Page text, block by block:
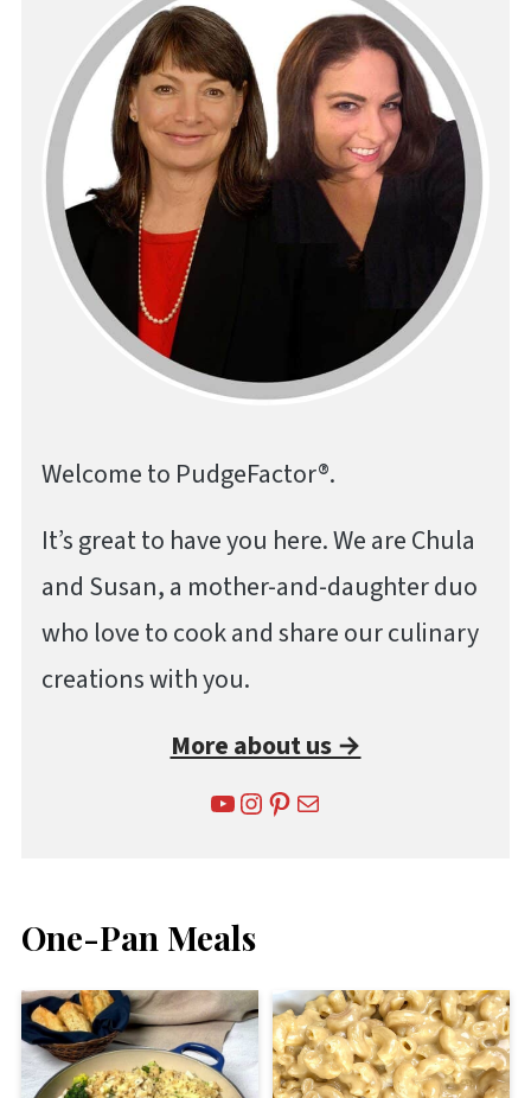
Welcome to PudgeFactor®.
It’s great to have you here. We are Chula
and Susan, a mother-and-daughter duo
who love to cook and share our culinary
creations with you.
More about us →
YouTube Instagram Pinterest Mail
One-Pan Meals